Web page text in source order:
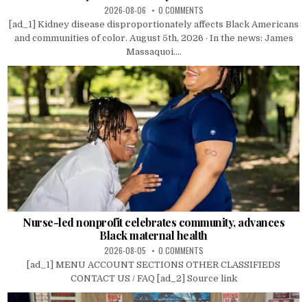
2026-08-06 0 COMMENTS
[ad_1] Kidney disease disproportionately affects Black Americans
and communities of color. August 5th, 2026 · In the news: James
Massaquoi....
Nurse-led nonprofit celebrates community, advances
Black maternal health
2026-08-05 0 COMMENTS
[ad_1] MENU ACCOUNT SECTIONS OTHER CLASSIFIEDS
CONTACT US / FAQ [ad_2] Source link